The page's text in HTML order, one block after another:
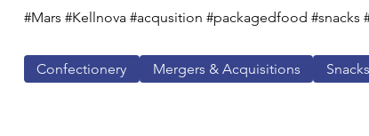
#Mars #Kellnova #acqusition #packagedfood #snacks
Confectionery Mergers & Acquisitions Snacks